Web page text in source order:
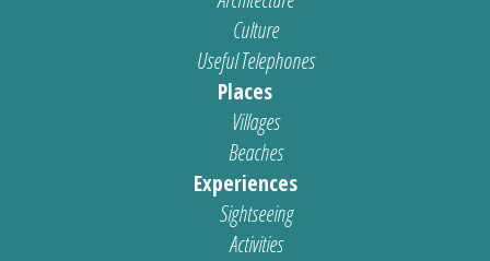
Culture
Useful Telephones
Places
Villages
Beaches
Experiences
Sightseeing
Activities